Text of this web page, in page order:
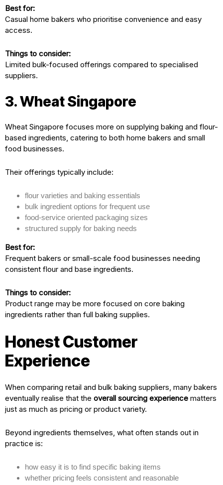
Best for:
Casual home bakers who prioritise convenience and easy
access.
Things to consider:
Limited bulk-focused offerings compared to specialised
suppliers.
3. Wheat Singapore
Wheat Singapore focuses more on supplying baking and flour-
based ingredients, catering to both home bakers and small
food businesses.
Their offerings typically include:
flour varieties and baking essentials
bulk ingredient options for frequent use
food-service oriented packaging sizes
structured supply for baking needs
Best for:
Frequent bakers or small-scale food businesses needing
consistent flour and base ingredients.
Things to consider:
Product range may be more focused on core baking
ingredients rather than full baking supplies.
Honest Customer
Experience
When comparing retail and bulk baking suppliers, many bakers
eventually realise that the overall sourcing experience matters
just as much as pricing or product variety.
Beyond ingredients themselves, what often stands out in
practice is:
how easy it is to find specific baking items
whether pricing feels consistent and reasonable